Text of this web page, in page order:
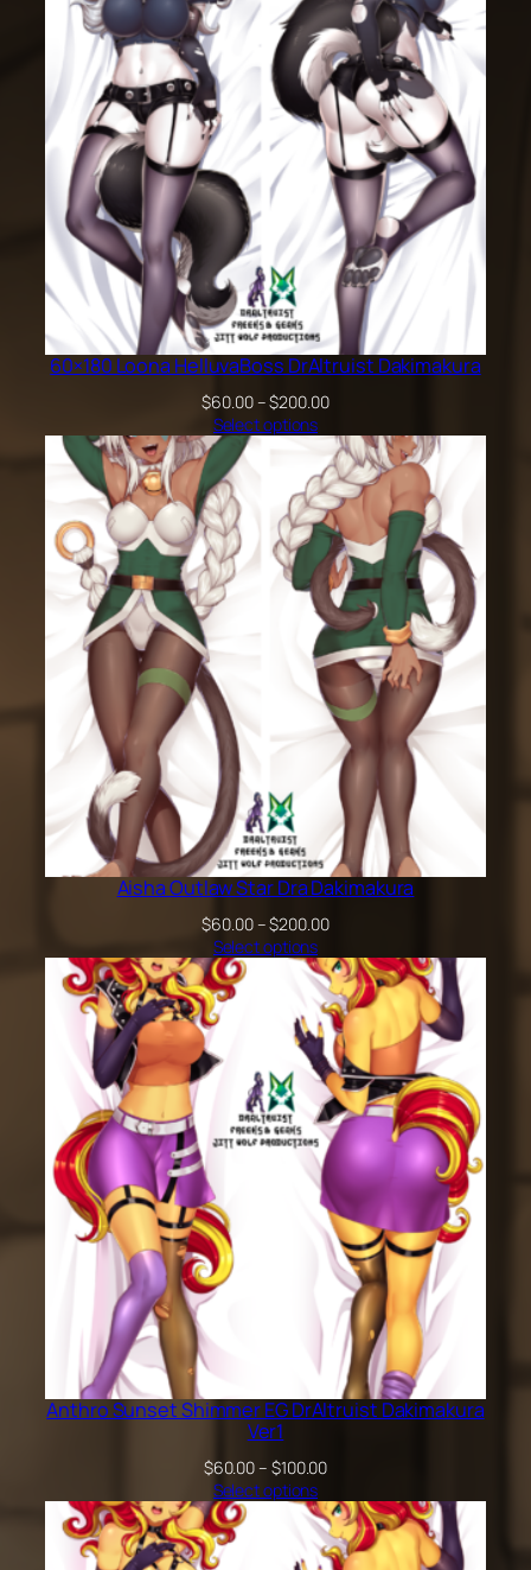
60×180 Loona HelluvaBoss DrAltruist Dakimakura
$60.00–$200.00Price
$60.00
through
$200.00
Select options
Aisha Outlaw Star Dra Dakimakura
$60.00–$200.00Price
$60.00
through
$200.00
Select options
Anthro Sunset Shimmer EG DrAltruist Dakimakura
Ver1
$60.00– $100.00Price
$60.00
through
$100.00
Select options